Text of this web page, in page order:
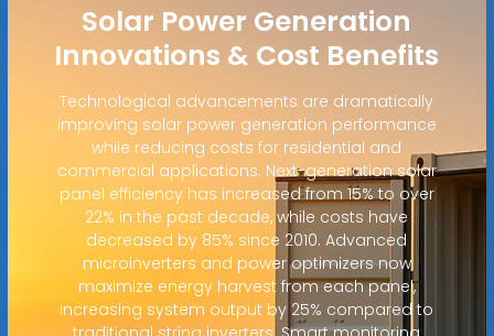
Solar Power Generation
Innovations & Cost Benefits
Technological advancements are dramatically
improving solar power generation performance
while reducing costs for residential and
commercial applications. Next-generation solar
panel efficiency has increased from 15% to over
22% in the past decade, while costs have
decreased by 85% since 2010. Advanced
microinverters and power optimizers now
maximize energy harvest from each panel,
increasing system output by 25% compared to